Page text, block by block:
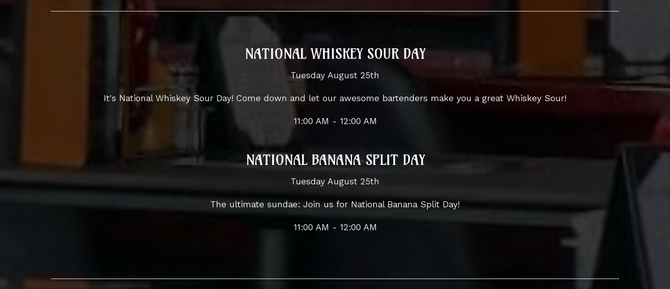
NATIONAL WHISKEY SOUR DAY
Tuesday August 25th
It's National Whiskey Sour Day! Come down and let our awesome bartenders make you a great Whiskey Sour!
11:00 AM - 12:00 AM
NATIONAL BANANA SPLIT DAY
Tuesday August 25th
The ultimate sundae: Join us for National Banana Split Day!
11:00 AM - 12:00 AM